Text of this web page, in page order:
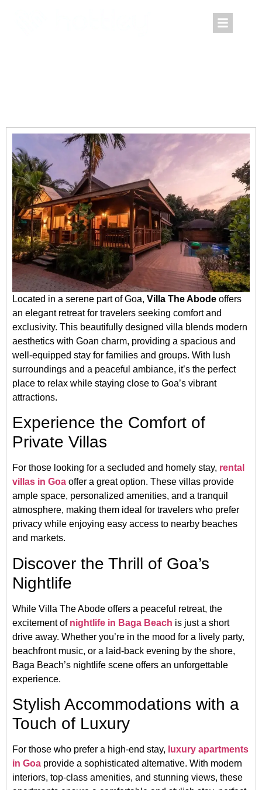
Located in a serene part of Goa, Villa The Abode offers
an elegant retreat for travelers seeking comfort and
exclusivity. This beautifully designed villa blends modern
aesthetics with Goan charm, providing a spacious and
well-equipped stay for families and groups. With lush
surroundings and a peaceful ambiance, it’s the perfect
place to relax while staying close to Goa’s vibrant
attractions.
Experience the Comfort of
Private Villas
For those looking for a secluded and homely stay, rental
villas in Goa offer a great option. These villas provide
ample space, personalized amenities, and a tranquil
atmosphere, making them ideal for travelers who prefer
privacy while enjoying easy access to nearby beaches
and markets.
Discover the Thrill of Goa’s
Nightlife
While Villa The Abode offers a peaceful retreat, the
excitement of nightlife in Baga Beach is just a short
drive away. Whether you’re in the mood for a lively party,
beachfront music, or a laid-back evening by the shore,
Baga Beach’s nightlife scene offers an unforgettable
experience.
Stylish Accommodations with a
Touch of Luxury
For those who prefer a high-end stay, luxury apartments
in Goa provide a sophisticated alternative. With modern
interiors, top-class amenities, and stunning views, these